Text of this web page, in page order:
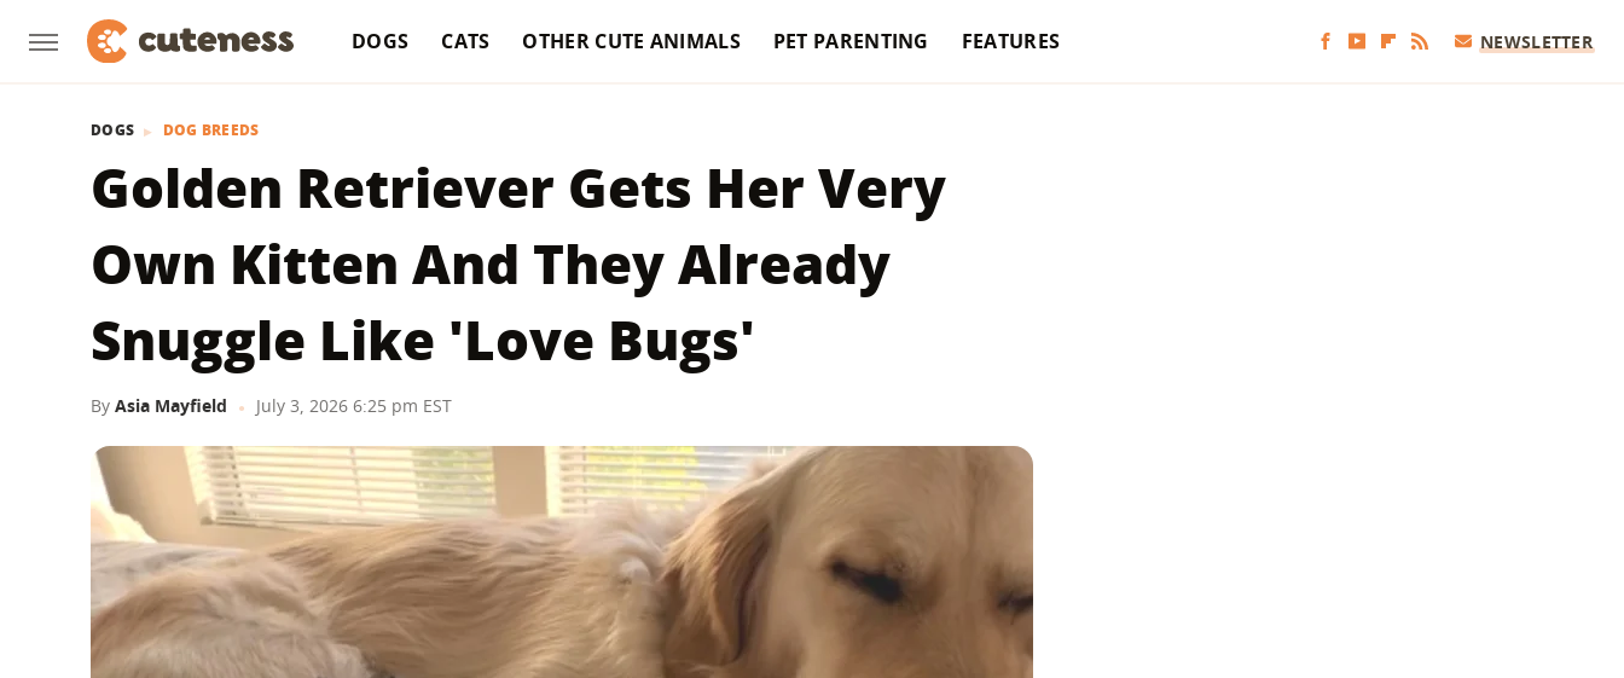
DOGS CATS OTHER CUTE ANIMALS PET PARENTING FEATURES NEWSLETTER
DOGS DOG BREEDS
Golden Retriever Gets Her Very
Own Kitten And They Already
Snuggle Like 'Love Bugs'
By Asia Mayfield July 3, 2026 6:25 pm EST